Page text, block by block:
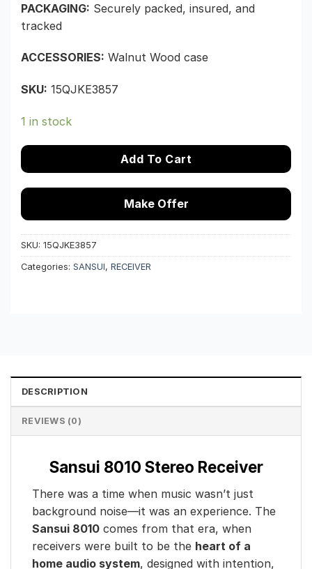
PACKAGING: Securely packed, insured, and
tracked
ACCESSORIES: Walnut Wood case
SKU: 15QJKE3857
1 in stock
Add To Cart
Make Offer
SKU: 15QJKE3857
Categories: SANSUI, RECEIVER
DESCRIPTION
REVIEWS (0)
Sansui 8010 Stereo Receiver
There was a time when music wasn’t just
background noise—it was an experience. The
Sansui 8010 comes from that era, when
receivers were built to be the heart of a
home audio system, designed with intention,